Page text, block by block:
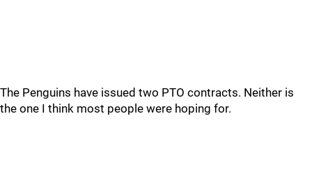
The Penguins have issued two PTO contracts. Neither is
the one I think most people were hoping for.